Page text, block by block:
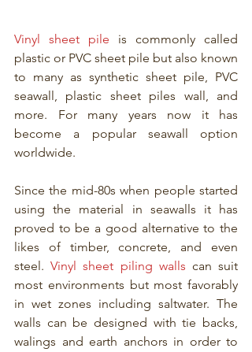
Vinyl sheet pile is commonly called
plastic or PVC sheet pile but also known
to many as synthetic sheet pile, PVC
seawall, plastic sheet piles wall, and
more. For many years now it has
become a popular seawall option
worldwide.
Since the mid-80s when people started
using the material in seawalls it has
proved to be a good alternative to the
likes of timber, concrete, and even
steel. Vinyl sheet piling walls can suit
most environments but most favorably
in wet zones including saltwater. The
walls can be designed with tie backs,
walings and earth anchors in order to